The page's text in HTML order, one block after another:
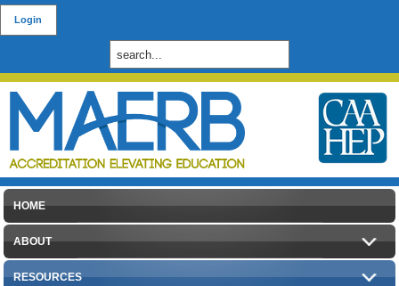
Login
HOME
ABOUT
RESOURCES